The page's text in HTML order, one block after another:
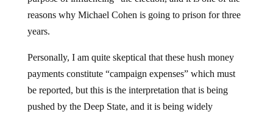
reasons why Michael Cohen is going to prison for three
years.
Personally, I am quite skeptical that these hush money
payments constitute “campaign expenses” which must
be reported, but this is the interpretation that is being
pushed by the Deep State, and it is being widely